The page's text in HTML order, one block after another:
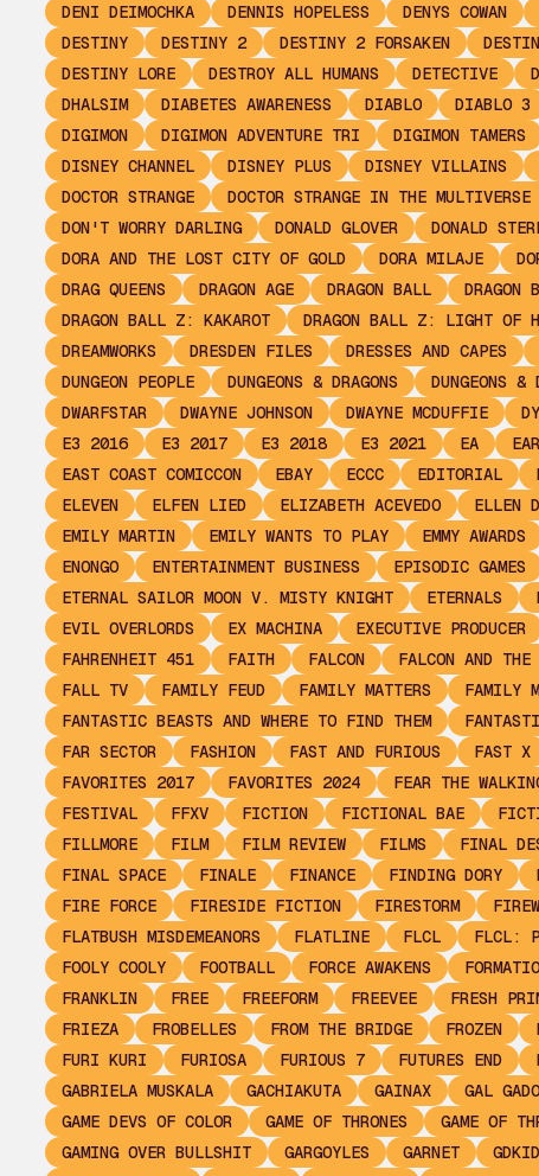
DENI DEIMOCHKA
DENNIS HOPELESS DENYS COWAN
DESTINY
DESTINY 2 DESTINY 2 FORSAKEN
DESTINY LORE
DESTROY ALL HUMANS DETECTIVE
DHALSIM
DIABETES AWARENESS DIABLO DIABLO 3
DIGIMON
DIGIMON ADVENTURE TRI DIGIMON TAMERS
DISNEY CHANNEL
DISNEY PLUS DISNEY VILLAINS
DOCTOR STRANGE
DOCTOR STRANGE IN THE MULTIVERSE
DON'T WORRY DARLING
DONALD GLOVER DONALD
DORA AND THE LOST CITY OF GOLD
DORA MILAJE
DRAG QUEENS
DRAGON AGE DRAGON BALL DRAGON
DRAGON BALL Z: KAKAROT
DRAGON BALL Z: LIGHT OF
DREAMWORKS
DRESDEN FILES DRESSES AND CAPES
DUNGEON PEOPLE
DUNGEONS & DRAGONS DUNGEONS
DWARFSTAR
DWAYNE JOHNSON DWAYNE MCDUFFIE
E3 2016
E3 2017 E3 2018 E3 2021 EA
EAST COAST COMICCON
EBAY ECCC EDITORIAL
ELEVEN
ELFEN LIED ELIZABETH ACEVEDO ELLEN
EMILY MARTIN
EMILY WANTS TO PLAY EMMY AWARDS
ENONGO
ENTERTAINMENT BUSINESS EPISODIC GAMES
ETERNAL SAILOR MOON V. MISTY KNIGHT
ETERNALS
EVIL OVERLORDS
EX MACHINA EXECUTIVE PRODUCER
FAHRENHEIT 451
FAITH FALCON FALCON AND
FALL TV
FAMILY FEUD FAMILY MATTERS FAMILY
FANTASTIC BEASTS AND WHERE TO FIND THEM
FAR SECTOR
FASHION FAST AND FURIOUS FAST X
FAVORITES 2017
FAVORITES 2024 FEAR THE
FESTIVAL
FFXV FICTION FICTIONAL BAE
FILLMORE
FILM FILM REVIEW FILMS FINAL
FINAL SPACE
FINALE FINANCE FINDING DORY
FIRE FORCE
FIRESIDE FICTION FIRESTORM
FLATBUSH MISDEMEANORS
FLATLINE FLCL FLCL:
FOOLY COOLY
FOOTBALL FORCE AWAKENS
FRANKLIN
FREE FREEFORM FREEVEE FRESH
FRIEZA
FROBELLES FROM THE BRIDGE FROZEN
FURI KURI
FURIOSA FURIOUS 7 FUTURES END
GABRIELA MUSKALA
GACHIAKUTA GAINAX GAL
GAME DEVS OF COLOR
GAME OF THRONES GAME OF
GAMING OVER BULLSHIT
GARGOYLES GARNET